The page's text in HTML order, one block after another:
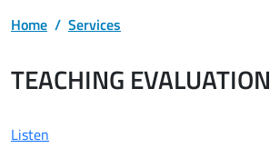
Home Services
TEACHING EVALUATION
Listen